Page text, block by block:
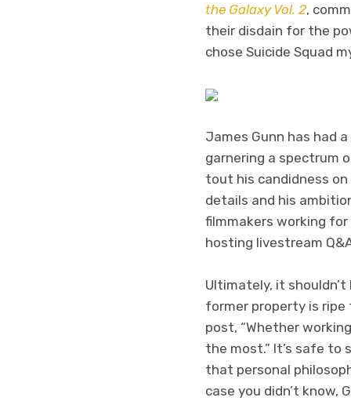
the Galaxy Vol. 2,
their disdain for the
chose Suicide Squad
James Gunn has had
garnering a spectrum
tout his candidness
details and his
filmmakers working
hosting livestream
Ultimately, it
former property is ripe
post, “Whether
the most.” It’s safe
that personal
case you didn’t know,